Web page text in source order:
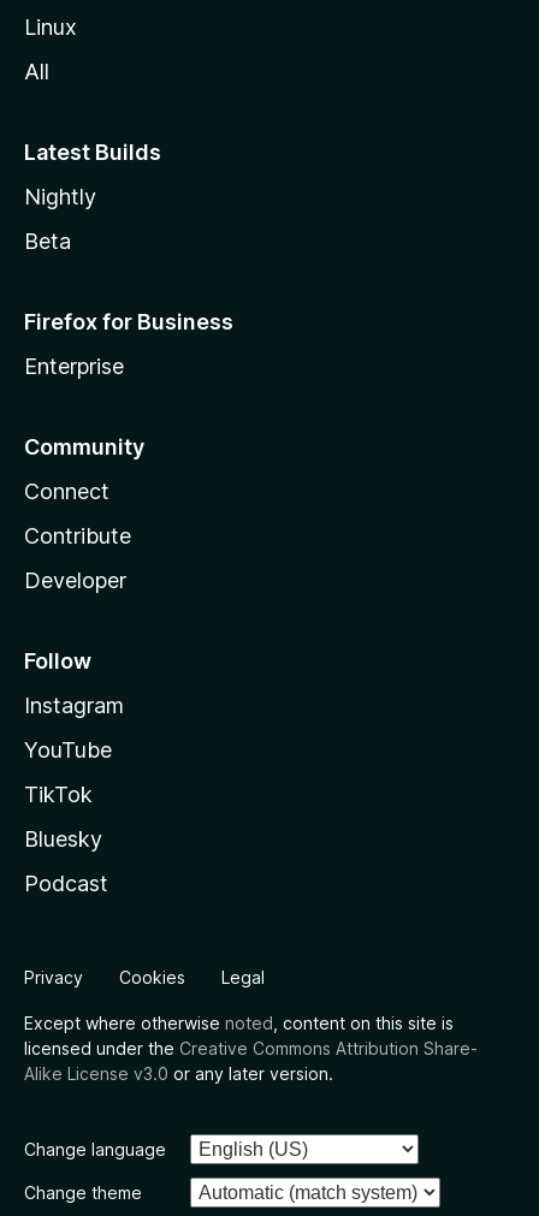
Linux
All
Latest Builds
Nightly
Beta
Firefox for Business
Enterprise
Community
Connect
Contribute
Developer
Follow
Instagram
YouTube
TikTok
Bluesky
Podcast
Privacy Cookies Legal
Except where otherwise noted , content on this site is
licensed under the Creative Commons Attribution Share-
Alike License v3.0 or any later version.
Change language
Change theme